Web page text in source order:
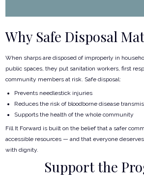
Why Safe Disposal
When sharps are disposed of improperly in
public spaces, they put sanitation workers, first
community members at risk. Safe disposal:
Prevents needlestick injuries
Reduces the risk of bloodborne disease
Supports the health of the whole community
Fill It Forward is built on the belief that a safer
accessible resources — and that everyone
with dignity.
Support the